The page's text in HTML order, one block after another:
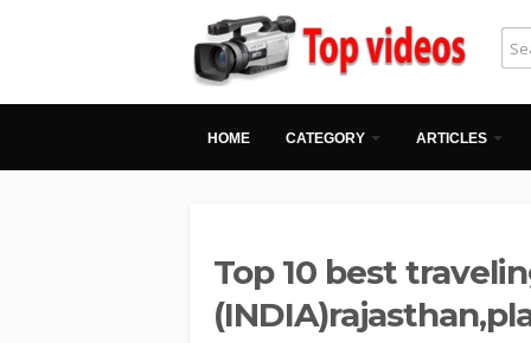
HOME CATEGORY ARTICLES
Top 10 best